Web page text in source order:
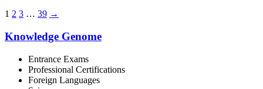
1 2 3 … 39 →
Knowledge Genome
Entrance Exams
Professional Certifications
Foreign Languages